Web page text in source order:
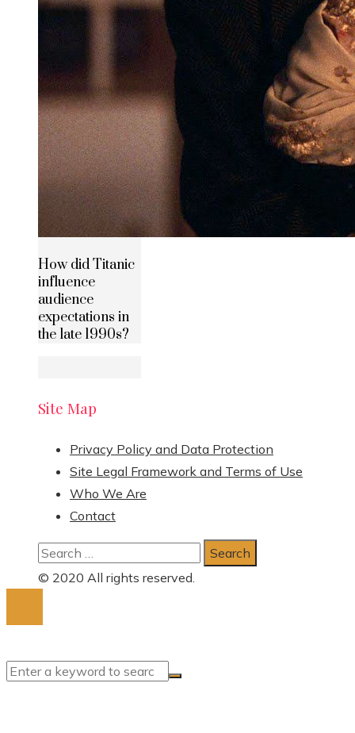
How did Titanic
influence
audience
expectations in
the late 1990s?
Site Map
Privacy Policy and Data Protection
Site Legal Framework and Terms of Use
Who We Are
Contact
Search
for:
© 2020 All rights reserved.